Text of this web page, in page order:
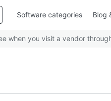
Software categories Blog
when you visit a vendor